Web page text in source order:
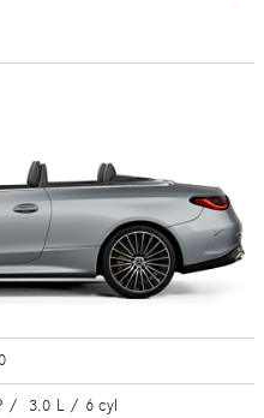
/ 3.0 L / 6 cyl